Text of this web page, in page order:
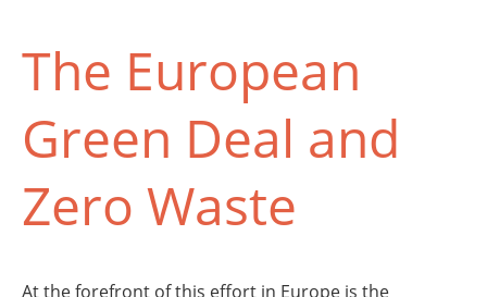
The European
Green Deal and
Zero Waste
At the forefront of this effort in Europe is the